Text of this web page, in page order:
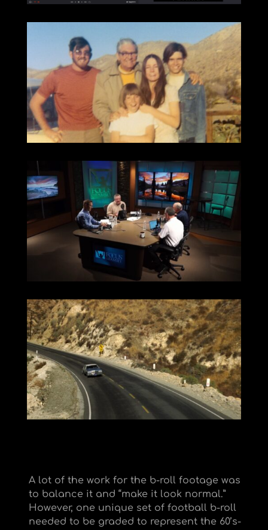
A lot of the work for the b-roll footage was
to balance it and “make it look normal.”
However, one unique set of football b-roll
needed to be graded to represent the 60’s-